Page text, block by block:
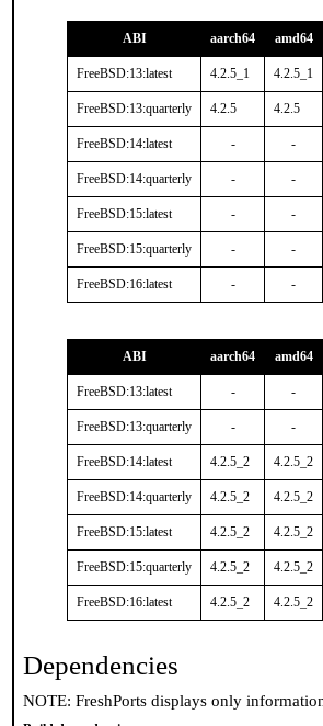
ABI aarch64 amd64
FreeBSD:13:latest 4.2.5_1 4.2.5_1
FreeBSD:13:quarterly 4.2.5 4.2.5
FreeBSD:14:latest - -
FreeBSD:14:quarterly - -
FreeBSD:15:latest - -
FreeBSD:15:quarterly - -
FreeBSD:16:latest - -
ABI aarch64 amd64
FreeBSD:13:latest - -
FreeBSD:13:quarterly - -
FreeBSD:14:latest 4.2.5_2 4.2.5_2
FreeBSD:14:quarterly 4.2.5_2 4.2.5_2
FreeBSD:15:latest 4.2.5_2 4.2.5_2
FreeBSD:15:quarterly 4.2.5_2 4.2.5_2
FreeBSD:16:latest 4.2.5_2 4.2.5_2
Dependencies
NOTE: FreshPorts displays only